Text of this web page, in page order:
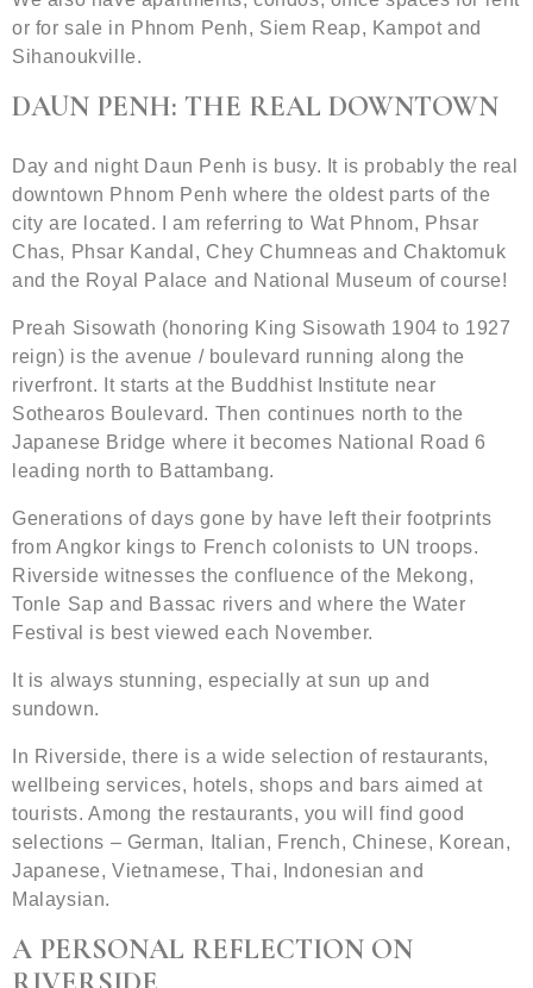
or for sale in Phnom Penh, Siem Reap, Kampot and
Sihanoukville.
DAUN PENH: THE REAL DOWNTOWN
Day and night Daun Penh is busy. It is probably the real
downtown Phnom Penh where the oldest parts of the
city are located. I am referring to Wat Phnom, Phsar
Chas, Phsar Kandal, Chey Chumneas and Chaktomuk
and the Royal Palace and National Museum of course!
Preah Sisowath (honoring King Sisowath 1904 to 1927
reign) is the avenue / boulevard running along the
riverfront. It starts at the Buddhist Institute near
Sothearos Boulevard. Then continues north to the
Japanese Bridge where it becomes National Road 6
leading north to Battambang.
Generations of days gone by have left their footprints
from Angkor kings to French colonists to UN troops.
Riverside witnesses the confluence of the Mekong,
Tonle Sap and Bassac rivers and where the Water
Festival is best viewed each November.
It is always stunning, especially at sun up and
sundown.
In Riverside, there is a wide selection of restaurants,
wellbeing services, hotels, shops and bars aimed at
tourists. Among the restaurants, you will find good
selections – German, Italian, French, Chinese, Korean,
Japanese, Vietnamese, Thai, Indonesian and
Malaysian.
A PERSONAL REFLECTION ON